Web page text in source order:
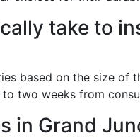
take to
based on the size of
two weeks from
in Grand